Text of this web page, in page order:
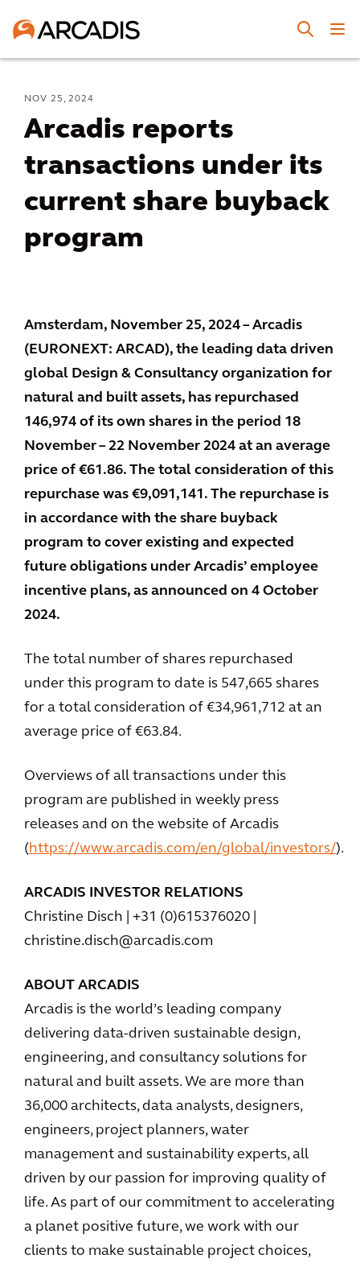
NOV 25, 2024
Arcadis reports
transactions under its
current share buyback
program
Amsterdam, November 25, 2024 – Arcadis
(EURONEXT: ARCAD), the leading data driven
global Design & Consultancy organization for
natural and built assets, has repurchased
146,974 of its own shares in the period 18
November – 22 November 2024 at an average
price of €61.86. The total consideration of this
repurchase was €9,091,141. The repurchase is
in accordance with the share buyback
program to cover existing and expected
future obligations under Arcadis’ employee
incentive plans, as announced on 4 October
2024.
The total number of shares repurchased
under this program to date is 547,665 shares
for a total consideration of €34,961,712 at an
average price of €63.84.
Overviews of all transactions under this
program are published in weekly press
releases and on the website of Arcadis
(https://www.arcadis.com/en/global/investors/).
ARCADIS INVESTOR RELATIONS
Christine Disch | +31 (0)615376020 |
christine.disch@arcadis.com
ABOUT ARCADIS
Arcadis is the world’s leading company
delivering data-driven sustainable design,
engineering, and consultancy solutions for
natural and built assets. We are more than
36,000 architects, data analysts, designers,
engineers, project planners, water
management and sustainability experts, all
driven by our passion for improving quality of
life. As part of our commitment to accelerating
a planet positive future, we work with our
clients to make sustainable project choices,